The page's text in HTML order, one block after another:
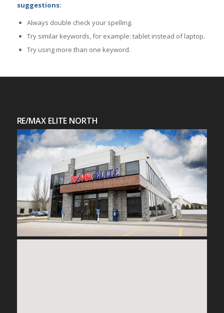
suggestions:
Always double check your spelling.
Try similar keywords, for example: tablet instead of laptop.
Try using more than one keyword.
RE/MAX ELITE NORTH